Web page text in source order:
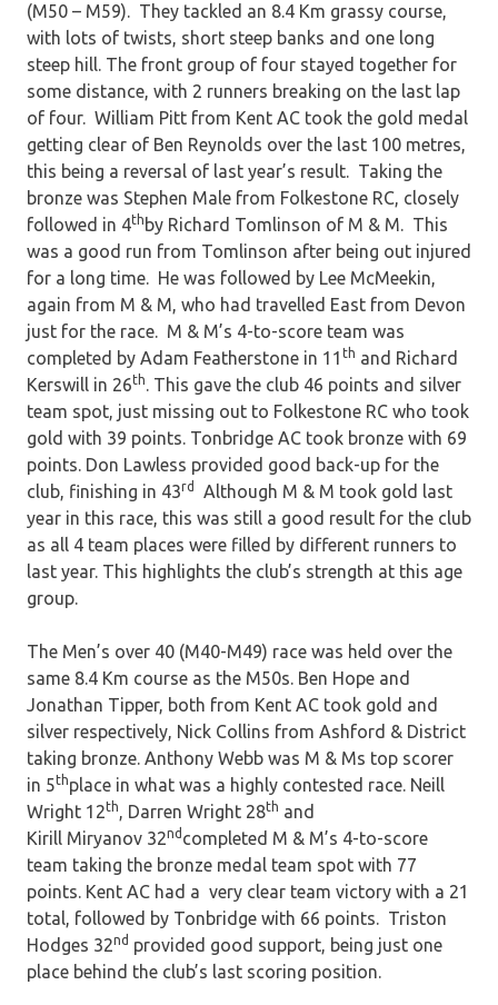
(M50 – M59). They tackled an 8.4 Km grassy course,
with lots of twists, short steep banks and one long
steep hill. The front group of four stayed together for
some distance, with 2 runners breaking on the last lap
of four. William Pitt from Kent AC took the gold medal
getting clear of Ben Reynolds over the last 100 metres,
this being a reversal of last year’s result. Taking the
bronze was Stephen Male from Folkestone RC, closely
followed in 4th by Richard Tomlinson of M & M. This
was a good run from Tomlinson after being out injured
for a long time. He was followed by Lee McMeekin,
again from M & M, who had travelled East from Devon
just for the race. M & M’s 4-to-score team was
completed by Adam Featherstone in 11 th and Richard
Kerswill in 26th. This gave the club 46 points and silver
team spot, just missing out to Folkestone RC who took
gold with 39 points. Tonbridge AC took bronze with 69
points. Don Lawless provided good back-up for the
club, finishing in 43rd
Although M & M took gold last
year in this race, this was still a good result for the club
as all 4 team places were filled by different runners to
last year. This highlights the club’s strength at this age
group.
The Men’s over 40 (M40-M49) race was held over the
same 8.4 Km course as the M50s. Ben Hope and
Jonathan Tipper, both from Kent AC took gold and
silver respectively, Nick Collins from Ashford & District
taking bronze. Anthony Webb was M & Ms top scorer
in 5thplace in what was a highly contested race. Neill
Wright 12th, Darren Wright 28th and
Kirill Miryanov 32nd completed M & M’s 4-to-score
team taking the bronze medal team spot with 77
points. Kent AC had a very clear team victory with a 21
total, followed by Tonbridge with 66 points. Triston
Hodges 32nd provided good support, being just one
place behind the club’s last scoring position.